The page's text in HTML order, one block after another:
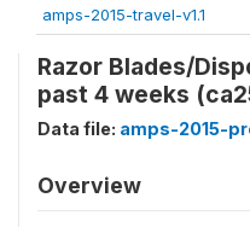
amps-2015-travel-v1.1
Razor Blades/
past 4 weeks
Data file: amps-2015-
Overview